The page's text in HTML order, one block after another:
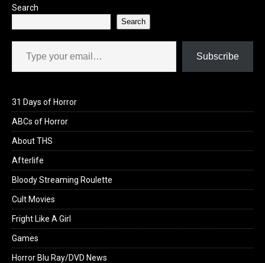
Search
Search
Type your email…
Subscribe
31 Days of Horror
ABCs of Horror
About THS
Afterlife
Bloody Streaming Roulette
Cult Movies
Fright Like A Girl
Games
Horror Blu Ray/DVD News